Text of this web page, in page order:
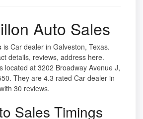
Auto Sales
is Car dealer in Galveston, Texas.
details, reviews, address here.
located at 3202 Broadway Avenue J,
They are 4.3 rated Car dealer in
30 reviews.
Sales Timings